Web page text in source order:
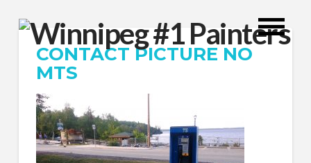
CONTACT PICTURE NO
MTS